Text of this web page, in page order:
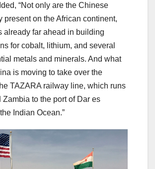
“Not only are the Chinese
present on the African continent,
already far ahead in building
for cobalt, lithium, and several
metals and minerals. And what
is moving to take over the
TAZARA railway line, which runs
Zambia to the port of Dar es
Indian Ocean.”